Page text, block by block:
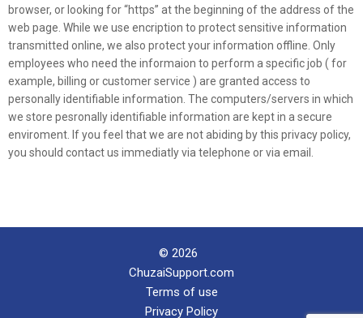
browser, or looking for “https” at the beginning of the address of the
web page. While we use encription to protect sensitive information
transmitted online, we also protect your information offline. Only
employees who need the informaion to perform a specific job ( for
example, billing or customer service ) are granted access to
personally identifiable information. The computers/servers in which
we store pesronally identifiable information are kept in a secure
enviroment. If you feel that we are not abiding by this privacy policy,
you should contact us immediatly via telephone or via email.
© 2026
ChuzaiSupport.com
Terms of use
Privacy Policy